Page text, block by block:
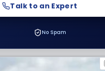
Talk to an Expert
No Spam